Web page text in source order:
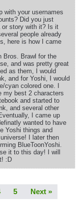
with your usernames
Did you just
or story with it? Is it
people already
here is how I came
Bros. Brawl for the
and was pretty great
as them, I would
and for Yoshi, I would
cyan colored one. I
my best 2 characters
and started to
and several other
I came up
wanted to have
Yoshi things and
I later then
BlueToonYoshi.
it to this day! I will
:D
5 Next »